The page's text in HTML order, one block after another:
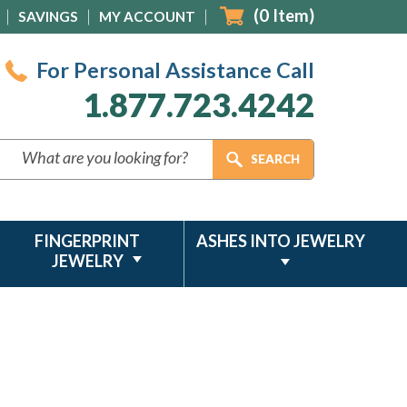
SAVINGS MY ACCOUNT (0 Item)
For Personal Assistance Call
1.877.723.4242
FINGERPRINT
JEWELRY
ASHES INTO JEWELRY